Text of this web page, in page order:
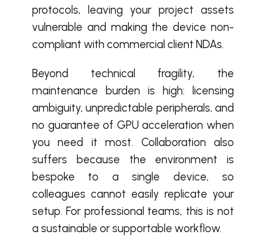
protocols, leaving your project assets
vulnerable and making the device non-
compliant with commercial client NDAs.
Beyond technical fragility, the
maintenance burden is high: licensing
ambiguity, unpredictable peripherals, and
no guarantee of GPU acceleration when
you need it most. Collaboration also
suffers because the environment is
bespoke to a single device, so
colleagues cannot easily replicate your
setup. For professional teams, this is not
a sustainable or supportable workflow.